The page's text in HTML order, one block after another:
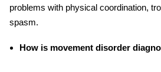
problems with physical coordination,
spasm.
How is movement disorder